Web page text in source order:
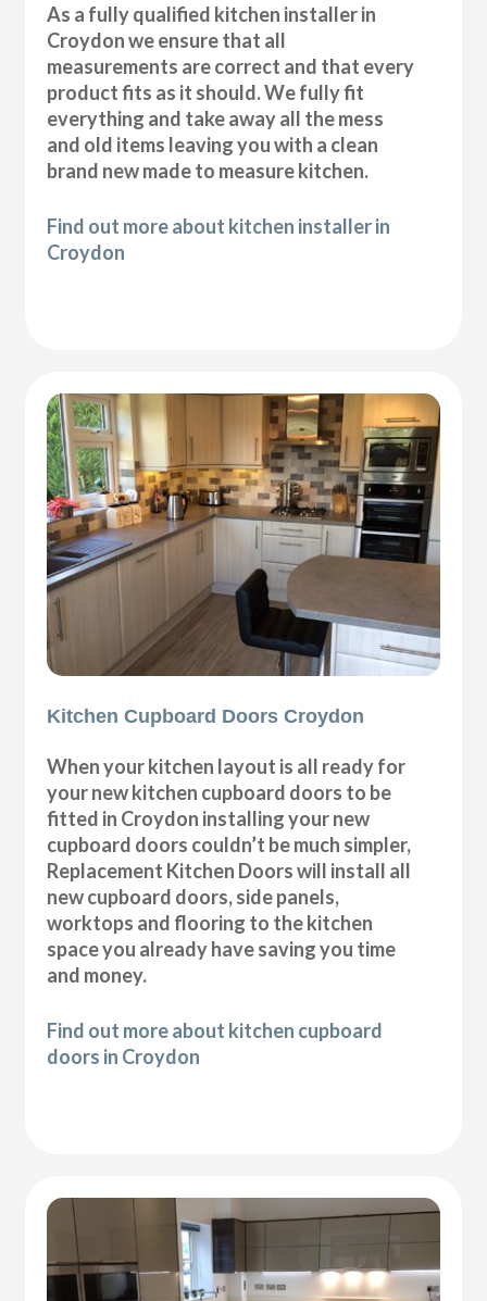
As a fully qualified kitchen installer in
Croydon we ensure that all
measurements are correct and that every
product fits as it should. We fully fit
everything and take away all the mess
and old items leaving you with a clean
brand new made to measure kitchen.
Find out more about kitchen installer in
Croydon
Kitchen Cupboard Doors Croydon
When your kitchen layout is all ready for
your new kitchen cupboard doors to be
fitted in Croydon installing your new
cupboard doors couldn’t be much simpler,
Replacement Kitchen Doors will install all
new cupboard doors, side panels,
worktops and flooring to the kitchen
space you already have saving you time
and money.
Find out more about kitchen cupboard
doors in Croydon